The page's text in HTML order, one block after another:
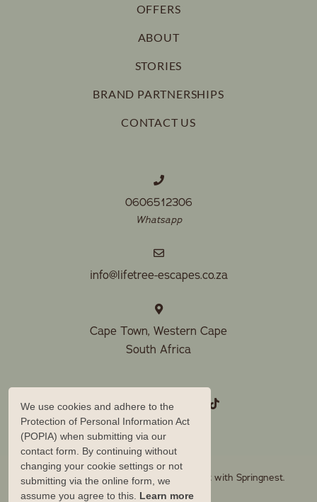
OFFERS
ABOUT
STORIES
BRAND PARTNERSHIPS
CONTACT US
0606512306
Whatsapp
info@lifetree-escapes.co.za
Cape Town, Western Cape
South Africa
© Copyright 2026 Lifetree Escapes. Built with Springnest.
Owner Login
We use cookies and adhere to the
Protection of Personal Information Act
(POPIA) when submitting via our
contact form. By continuing without
changing your cookie settings or not
submitting via the online form, we
assume you agree to this. Learn more